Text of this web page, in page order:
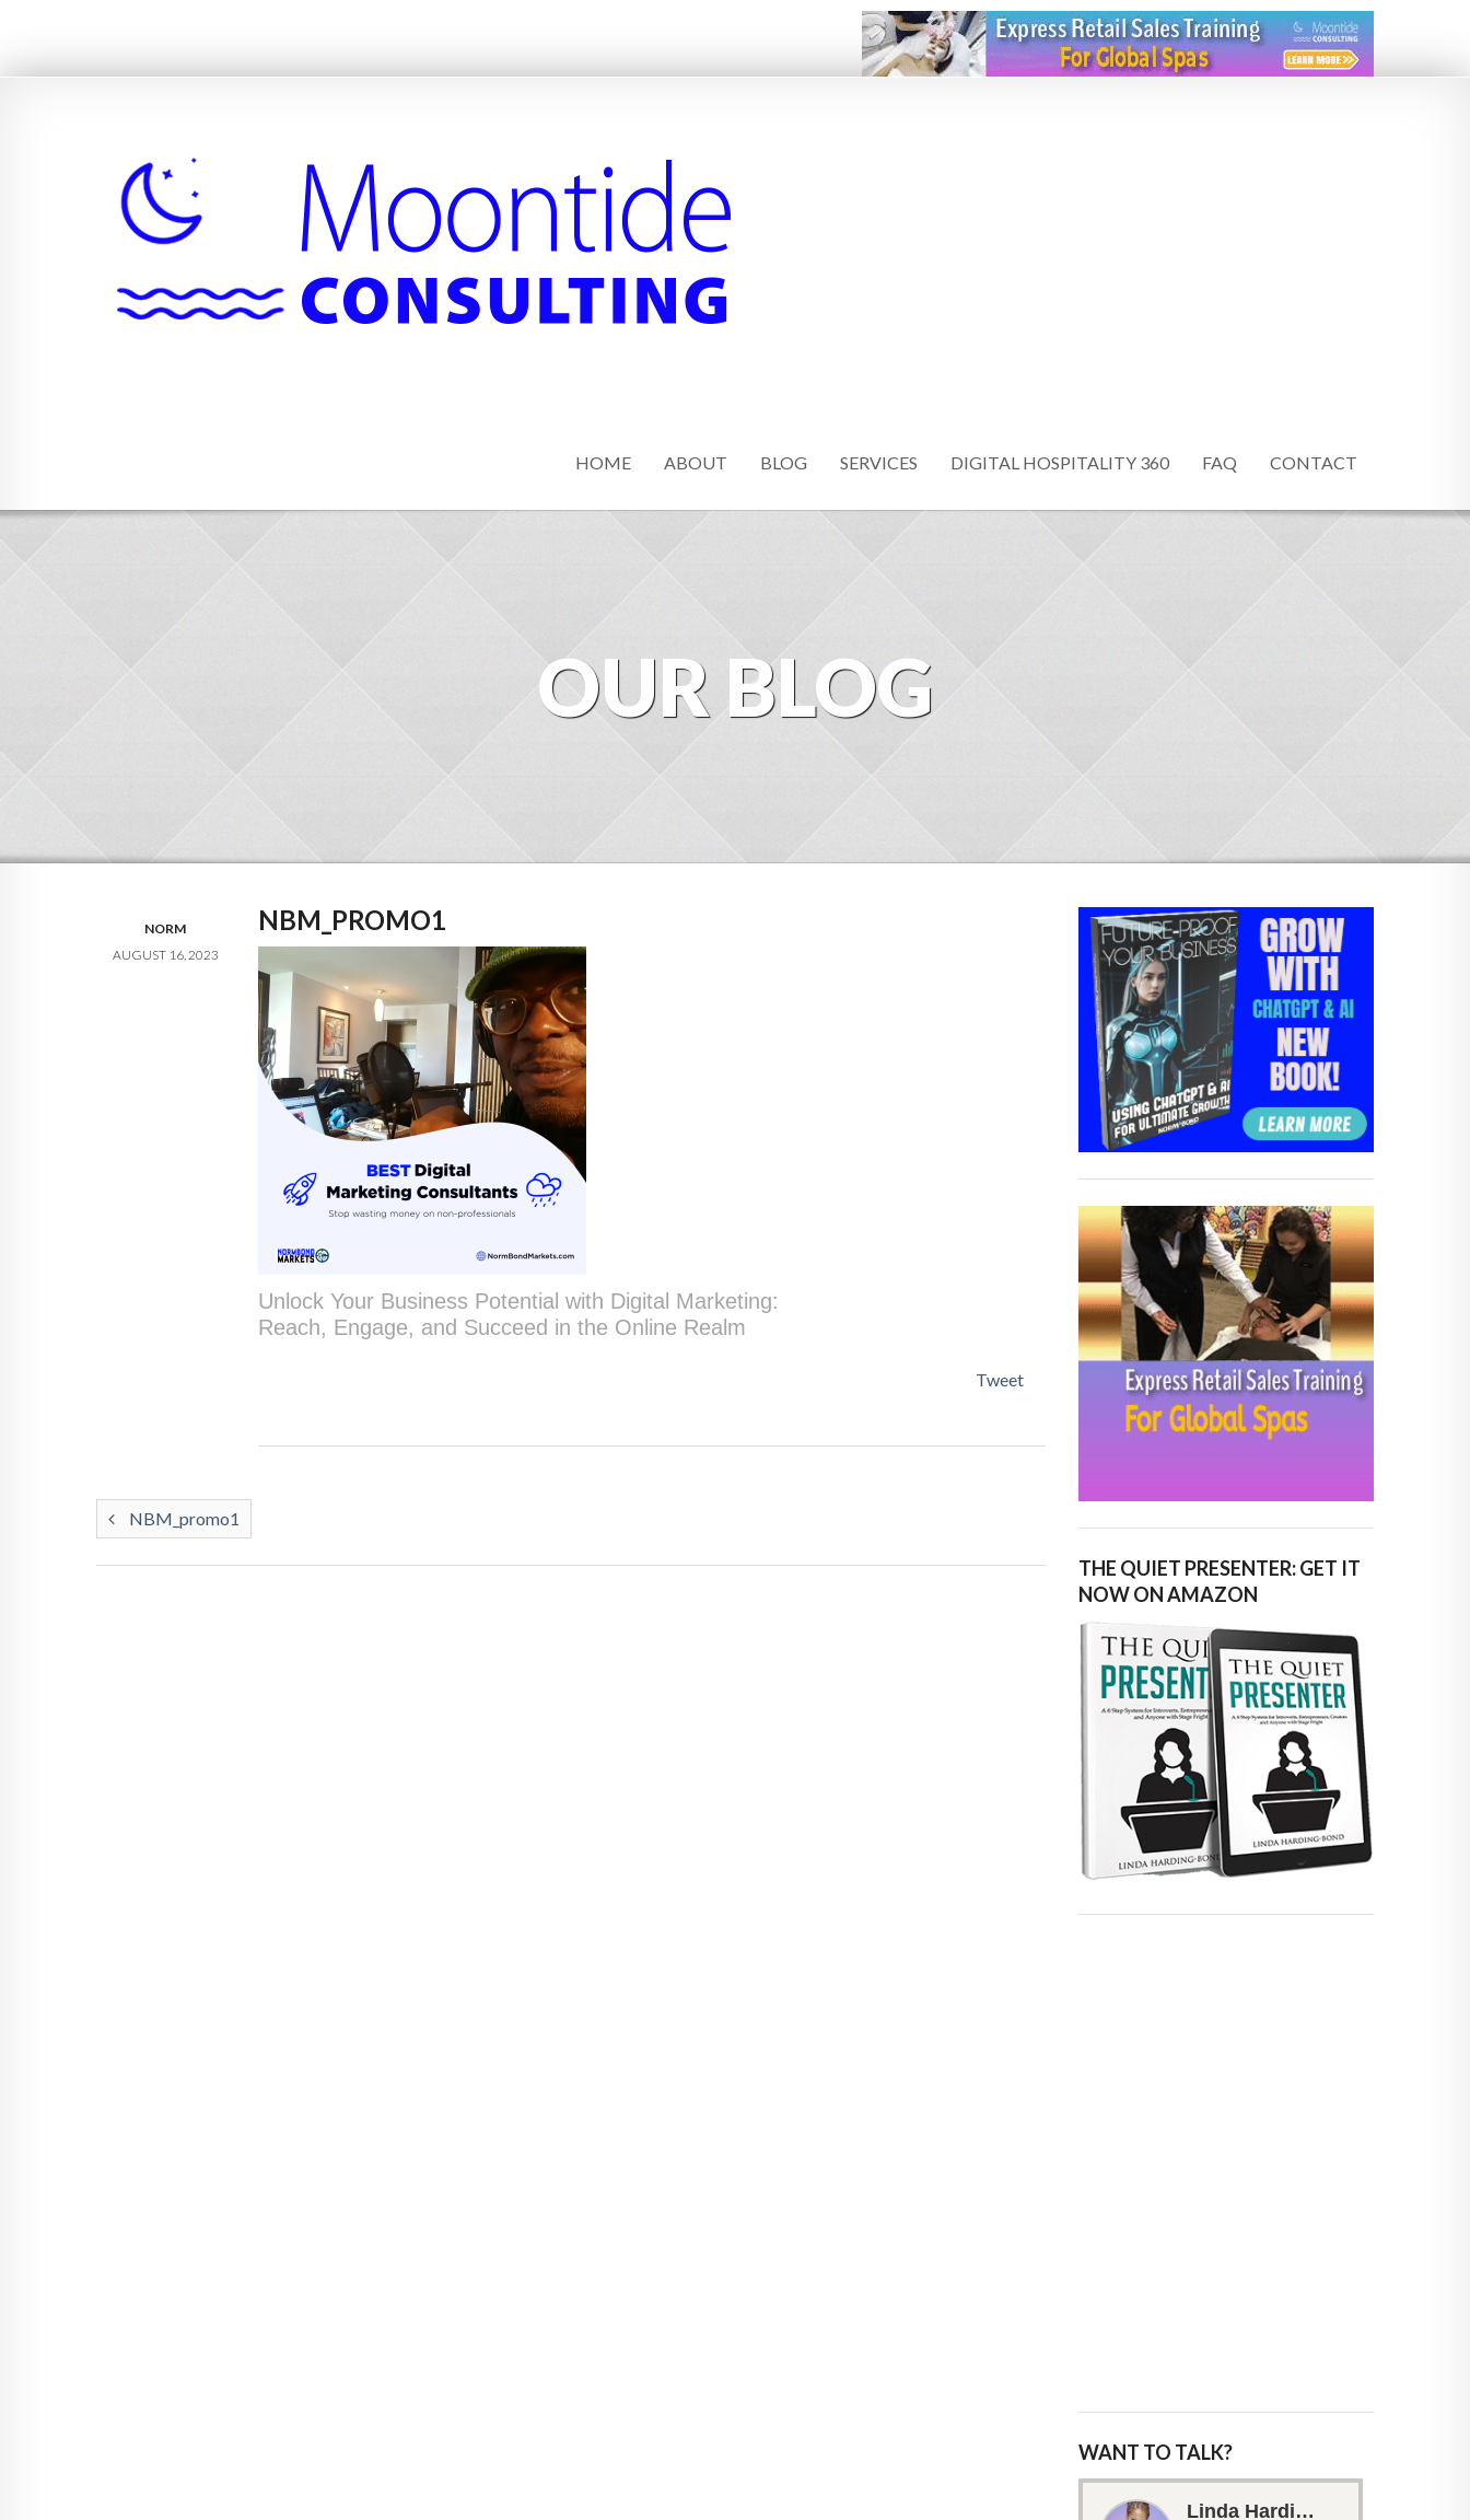
HOME ABOUT BLOG SERVICES DIGITAL HOSPITALITY 360 FAQ CONTACT
OUR BLOG
NORM
AUGUST 16, 2023
NBM_PROMO1
Unlock Your Business Potential with Digital Marketing:
Reach, Engage, and Succeed in the Online Realm
Tweet
NBM_promo1
THE QUIET PRESENTER: GET IT
NOW ON AMAZON
WANT TO TALK?